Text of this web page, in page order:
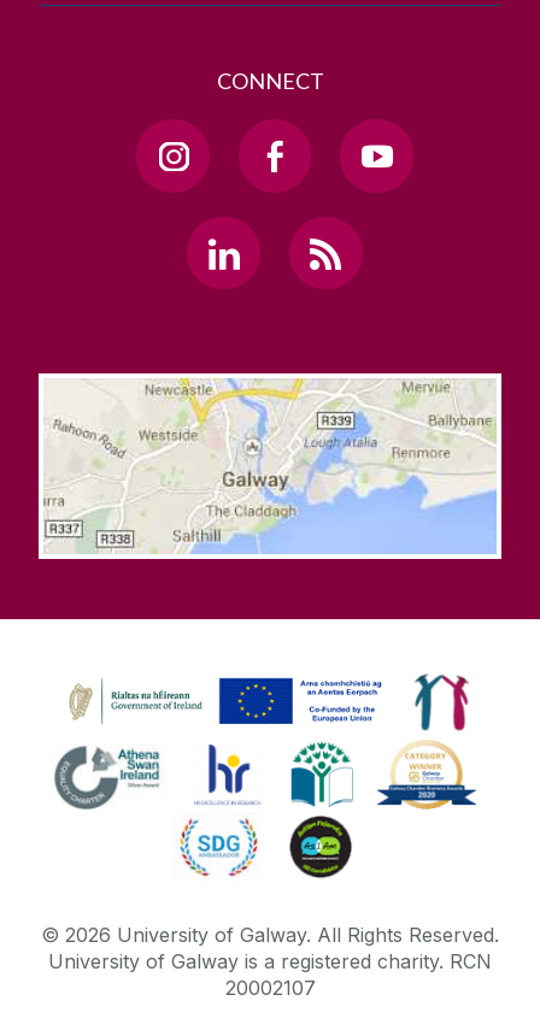
CONNECT
© 2026 University of Galway. All Rights Reserved.
University of Galway is a registered charity. RCN
20002107